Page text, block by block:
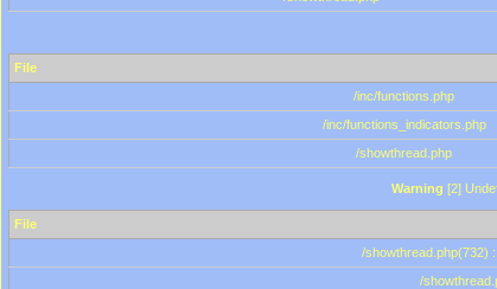
File
/inc/functions.php
/inc/functions_indicators.php
/showthread.php
Warning [2]
File
/showthread.php(732)
/